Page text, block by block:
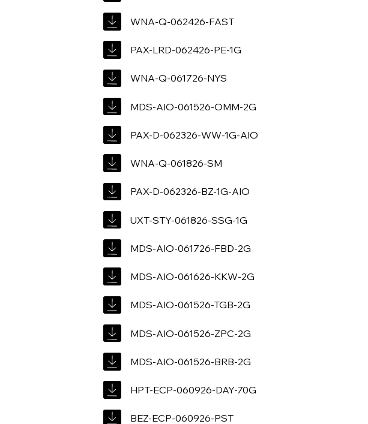
WNA-Q-062426-FAST
PAX-LRD-062426-PE-1G
WNA-Q-061726-NYS
MDS-AIO-061526-OMM-2G
PAX-D-062326-WW-1G-AIO
WNA-Q-061826-SM
PAX-D-062326-BZ-1G-AIO
UXT-STY-061826-SSG-1G
MDS-AIO-061726-FBD-2G
MDS-AIO-061626-KKW-2G
MDS-AIO-061526-TGB-2G
MDS-AIO-061526-ZPC-2G
MDS-AIO-061526-BRB-2G
HPT-ECP-060926-DAY-70G
BEZ-ECP-060926-PST